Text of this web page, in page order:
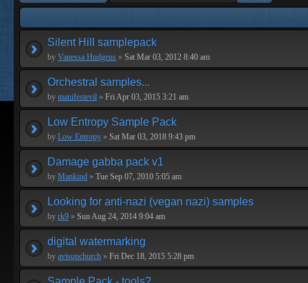
Silent Hill samplepack
by Vanessa Hudgens » Sat Mar 03, 2012 8:40 am
Orchestral samples...
by manifestevil » Fri Apr 03, 2015 3:21 am
Low Entropy Sample Pack
by Low Entropy » Sat Mar 03, 2018 9:43 pm
Damage gabba pack v1
by Mankind » Tue Sep 07, 2010 5:05 am
Looking for anti-nazi (vegan nazi) samples
by rk9 » Sun Aug 24, 2014 9:04 am
digital watermarking
by avisupchurch » Fri Dec 18, 2015 5:28 pm